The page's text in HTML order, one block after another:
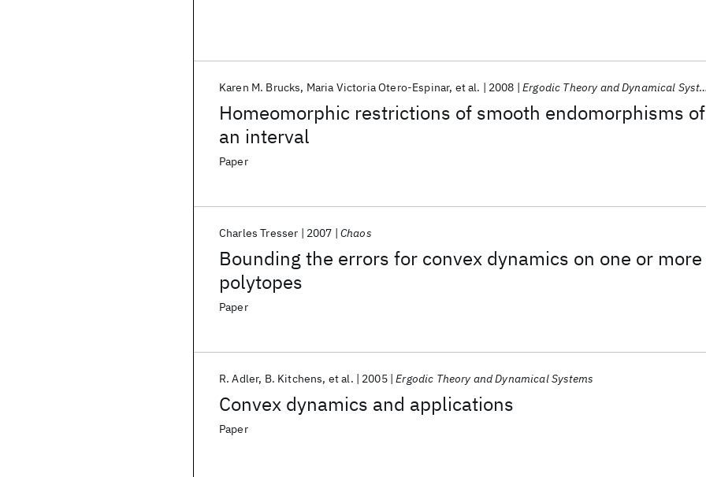
Homeomorphic restrictions of smooth endomorphisms of
an interval
Karen M. Brucks Maria Victoria Otero-Espinar et al. 2008 Ergodic Theory and Dynamical Systems
Paper
Bounding the errors for convex dynamics on one or more
polytopes
Charles Tresser 2007 Chaos
Paper
Convex dynamics and applications
R. Adler B. Kitchens et al. 2005 Ergodic Theory and Dynamical Systems
Paper